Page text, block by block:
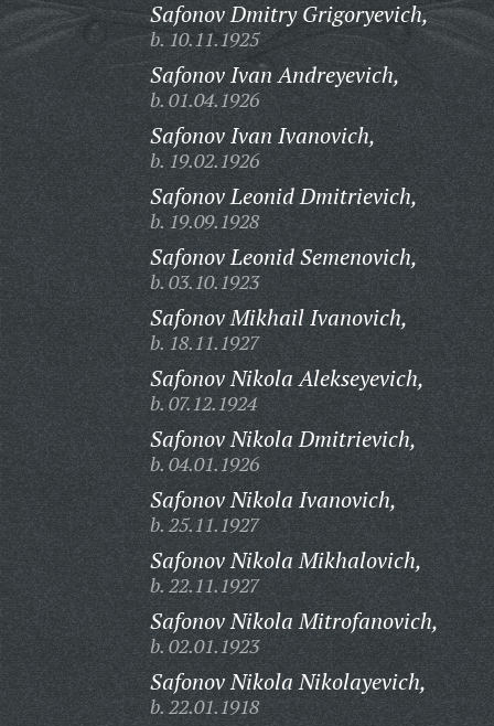
Safonov Dmitry Grigoryevich,
b. 10.11.1925
Safonov Ivan Andreyevich,
b. 01.04.1926
Safonov Ivan Ivanovich,
b. 19.02.1926
Safonov Leonid Dmitrievich,
b. 19.09.1928
Safonov Leonid Semenovich,
b. 03.10.1923
Safonov Mikhail Ivanovich,
b. 18.11.1927
Safonov Nikola Alekseyevich,
b. 07.12.1924
Safonov Nikola Dmitrievich,
b. 04.01.1926
Safonov Nikola Ivanovich,
b. 25.11.1927
Safonov Nikola Mikhalovich,
b. 22.11.1927
Safonov Nikola Mitrofanovich,
b. 02.01.1923
Safonov Nikola Nikolayevich,
b. 22.01.1918